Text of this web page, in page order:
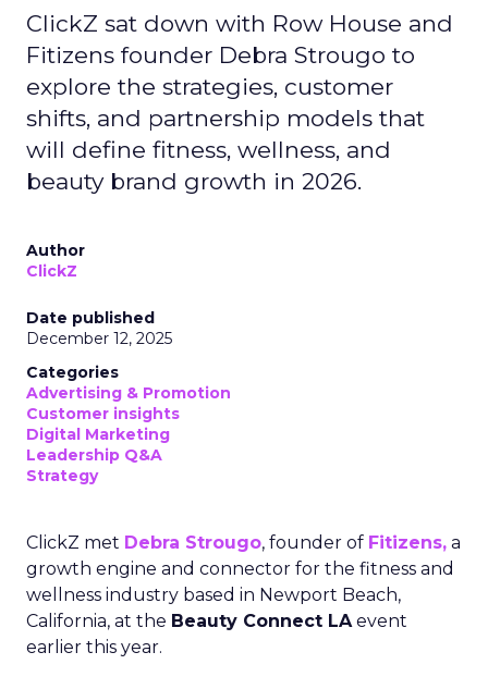
ClickZ sat down with Row House and
Fitizens founder Debra Strougo to
explore the strategies, customer
shifts, and partnership models that
will define fitness, wellness, and
beauty brand growth in 2026.
Author
ClickZ
Date published
December 12, 2025
Categories
Advertising & Promotion
Customer insights
Digital Marketing
Leadership Q&A
Strategy
ClickZ met Debra Strougo, founder of Fitizens, a
growth engine and connector for the fitness and
wellness industry based in Newport Beach,
California, at the Beauty Connect LAevent
earlier this year.